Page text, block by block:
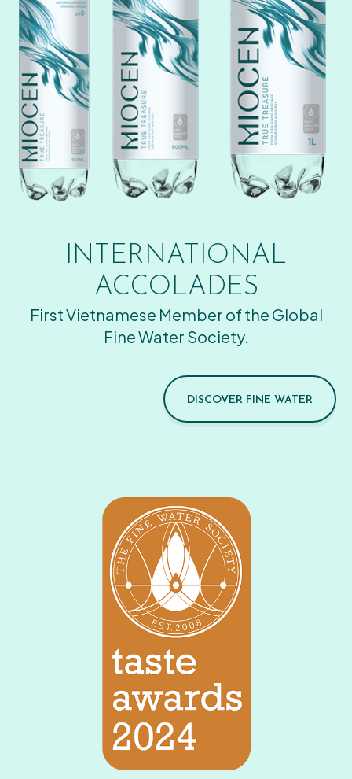
INTERNATIONAL
ACCOLADES
First Vietnamese Member of the Global
Fine Water Society.
DISCOVER FINE WATER